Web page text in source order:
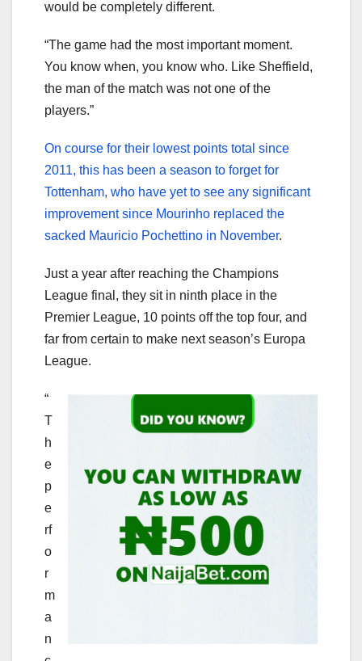
would be completely different.
“The game had the most important moment.
You know when, you know who. Like Sheffield,
the man of the match was not one of the
players.”
On course for their lowest points total since
2011, this has been a season to forget for
Tottenham, who have yet to see any significant
improvement since Mourinho replaced the
sacked Mauricio Pochettino in November.
Just a year after reaching the Champions
League final, they sit in ninth place in the
Premier League, 10 points off the top four, and
far from certain to make next season’s Europa
League.
“
T
h
e
p
e
rf
o
r
m
a
n